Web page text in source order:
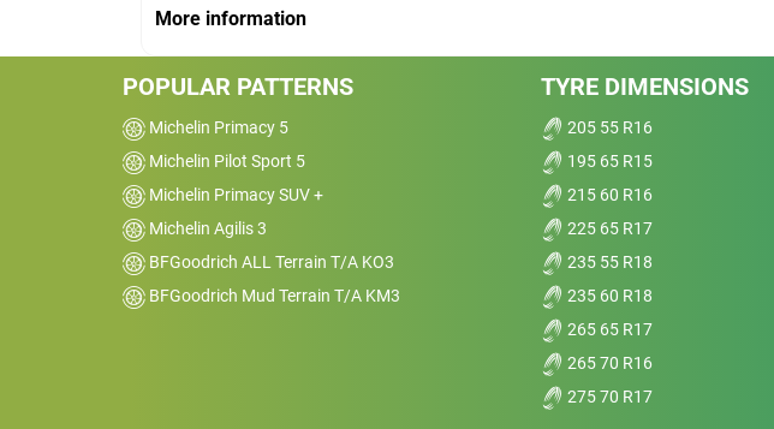
several hilux and 76 series vehicles and
loved them. Have put 2 sets of KO3 on our 2
hilux utes with allot of gravel/dirt road use
and they are great. However the near new
and are completely dangerous and unsafe
on sealed roads and we will be looking at
other options in the future. Sorry situation
with no reply after lodging complaint with
Comfort
Noise
Treadwear
Overall
More information
POPULAR PATTERNS
Michelin Primacy 5
Michelin Pilot Sport 5
Michelin Primacy SUV +
Michelin Agilis 3
BFGoodrich ALL Terrain T/A KO3
BFGoodrich Mud Terrain T/A KM3
TYRE DIMENSIONS
205 55 R16
195 65 R15
215 60 R16
225 65 R17
235 55 R18
235 60 R18
265 65 R17
265 70 R16
275 70 R17